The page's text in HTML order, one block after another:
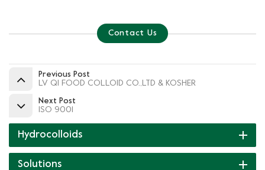
Contact Us
Previous Post
LV QI FOOD COLLOID CO.,LTD & KOSHER
Next Post
ISO 9001
Hydrocolloids
Solutions